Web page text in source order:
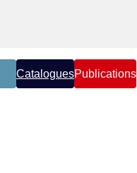
CataloguesPublications